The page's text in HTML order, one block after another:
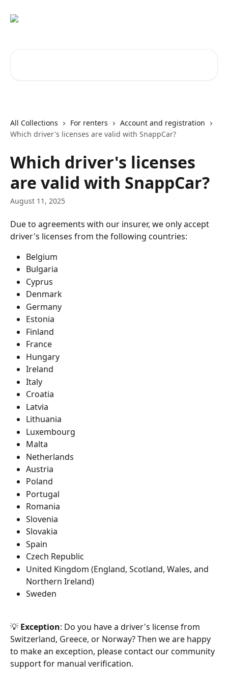
All Collections For renters
Account and registration
Which driver's licenses are valid with SnappCar?
Which driver's licenses
are valid with SnappCar?
August 11, 2025
Due to agreements with our insurer, we only accept
driver's licenses from the following countries:
Belgium
Bulgaria
Cyprus
Denmark
Germany
Estonia
Finland
France
Hungary
Ireland
Italy
Croatia
Latvia
Lithuania
Luxembourg
Malta
Netherlands
Austria
Poland
Portugal
Romania
Slovenia
Slovakia
Spain
Czech Republic
United Kingdom (England, Scotland, Wales, and
Northern Ireland)
Sweden
💡 Exception: Do you have a driver's license from
Switzerland, Greece, or Norway? Then we are happy
to make an exception, please contact our community
support for manual verification.